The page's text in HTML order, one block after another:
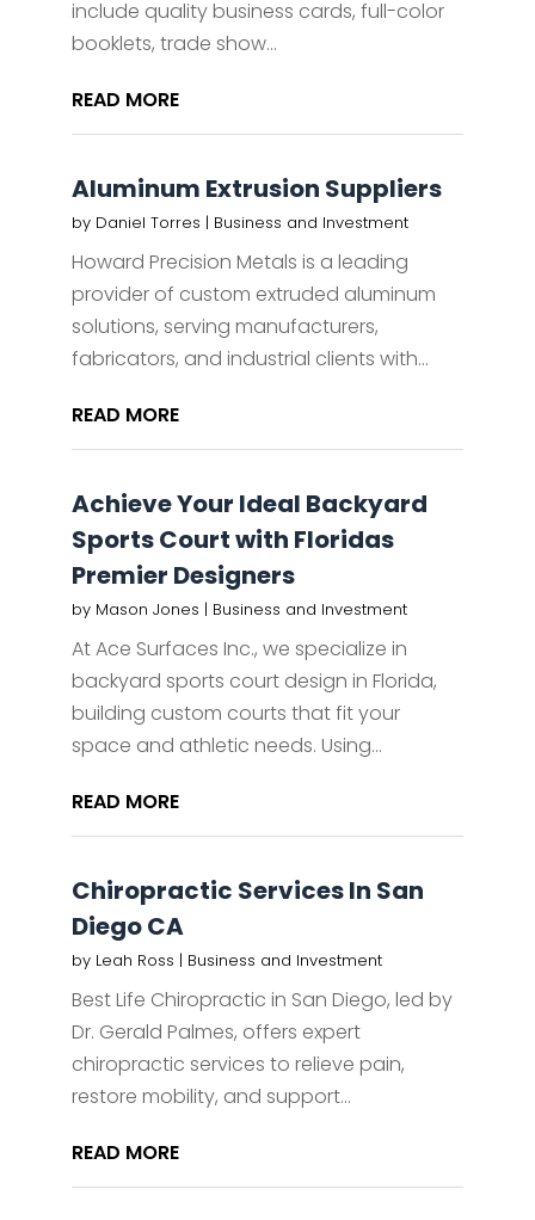
include quality business cards, full-color
booklets, trade show...
READ MORE
Aluminum Extrusion Suppliers
by Daniel Torres | Business and Investment
Howard Precision Metals is a leading
provider of custom extruded aluminum
solutions, serving manufacturers,
fabricators, and industrial clients with...
READ MORE
Achieve Your Ideal Backyard
Sports Court with Floridas
Premier Designers
by Mason Jones | Business and Investment
At Ace Surfaces Inc., we specialize in
backyard sports court design in Florida,
building custom courts that fit your
space and athletic needs. Using...
READ MORE
Chiropractic Services In San
Diego CA
by Leah Ross | Business and Investment
Best Life Chiropractic in San Diego, led by
Dr. Gerald Palmes, offers expert
chiropractic services to relieve pain,
restore mobility, and support...
READ MORE